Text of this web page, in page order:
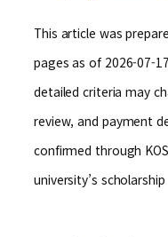
This article was
pages as of 2026-07-
detailed criteria may
review, and payment
confirmed through
university’s